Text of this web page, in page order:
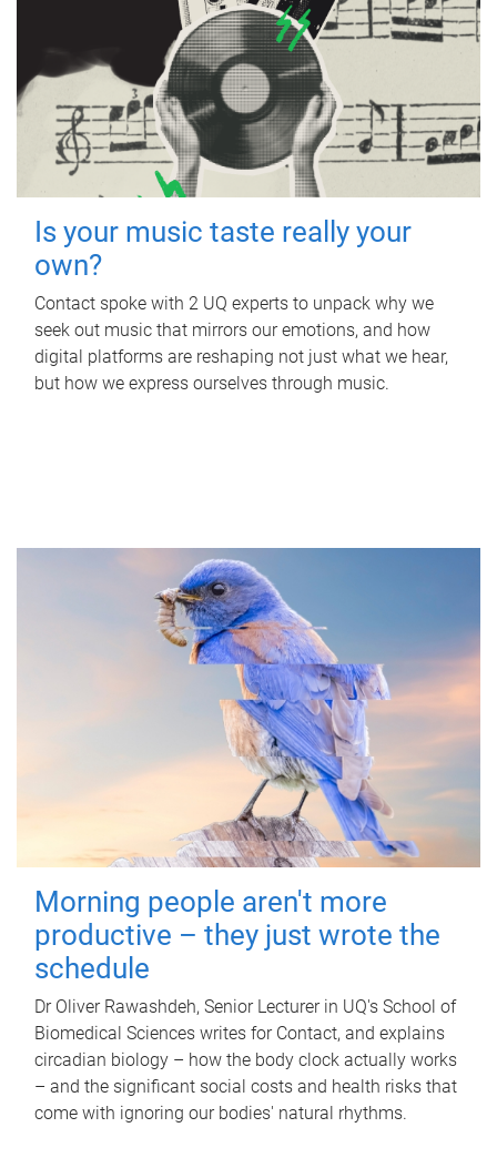
Is your music taste really your
own?
Contact spoke with 2 UQ experts to unpack why we
seek out music that mirrors our emotions, and how
digital platforms are reshaping not just what we hear,
but how we express ourselves through music.
Morning people aren't more
productive – they just wrote the
schedule
Dr Oliver Rawashdeh, Senior Lecturer in UQ's School of
Biomedical Sciences writes for Contact, and explains
circadian biology – how the body clock actually works
– and the significant social costs and health risks that
come with ignoring our bodies' natural rhythms.